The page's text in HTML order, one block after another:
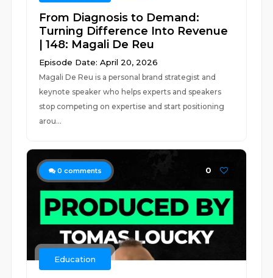
From Diagnosis to Demand:
Turning Difference Into Revenue
| 148: Magali De Reu
Episode Date: April 20, 2026
Magali De Reu is a personal brand strategist and
keynote speaker who helps experts and speakers
stop competing on expertise and start positioning
arou...
0 comments 0
Education